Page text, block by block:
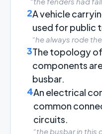
2A vehicle
used for public
“he always rode
3The topology
components
busbar.
4An electrical
common
circuits.
“the busbar in